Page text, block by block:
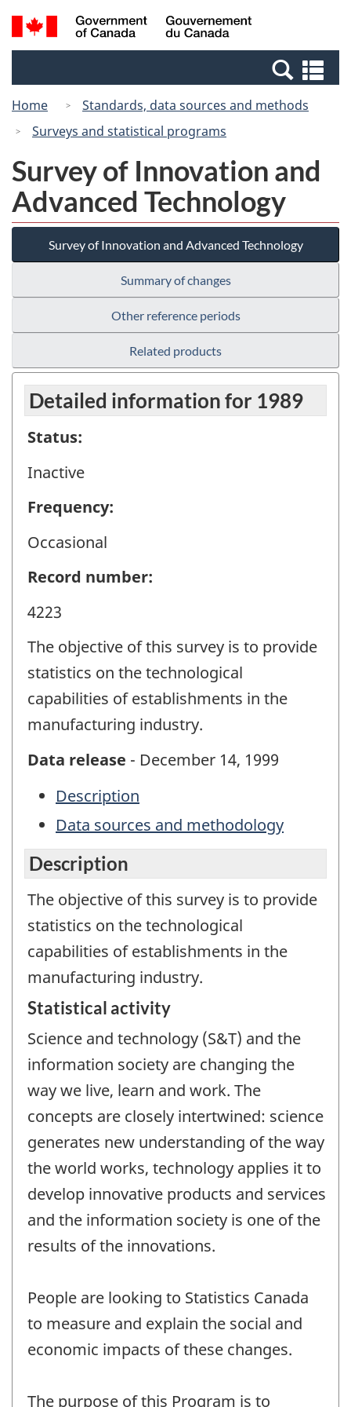
Skip
to
Switch
to
Canada
Search
and
Home
Standards, data sources and methods
Surveys and statistical programs
Survey of Innovation and
Advanced Technology
Survey of Innovation and Advanced Technology
Summary of changes
Other reference periods
Related products
Detailed information for 1989
Status:
Inactive
Frequency:
Occasional
Record number:
4223
The objective of this survey is to provide
statistics on the technological
capabilities of establishments in the
manufacturing industry.
Data release - December 14, 1999
Description
Data sources and methodology
Description
The objective of this survey is to provide
statistics on the technological
capabilities of establishments in the
manufacturing industry.
Statistical activity
Science and technology (S&T) and the
information society are changing the
way we live, learn and work. The
concepts are closely intertwined: science
generates new understanding of the way
the world works, technology applies it to
develop innovative products and services
and the information society is one of the
results of the innovations.
People are looking to Statistics Canada
to measure and explain the social and
economic impacts of these changes.
The purpose of this Program is to